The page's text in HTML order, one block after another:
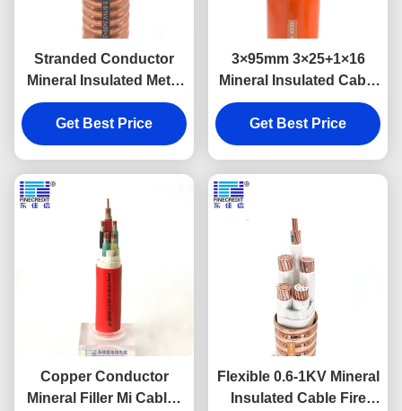
Stranded Conductor
Mineral Insulated Metal
Sheathed Cable 0.6/1KV
Voltage 3×25+1×16mm2
Get Best Price
3×95mm 3×25+1×16
Mineral Insulated Cable
Multi Core Shielded Fire
Insulation Material
Get Best Price
Copper Conductor
Mineral Filler Mi Cable ,
Flexible 0.6-1KV Mineral
Insulated Cable Fire